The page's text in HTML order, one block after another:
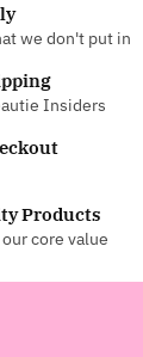
we don't put in
Insiders
Products
core value